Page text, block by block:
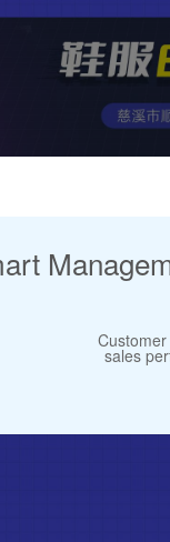
sales